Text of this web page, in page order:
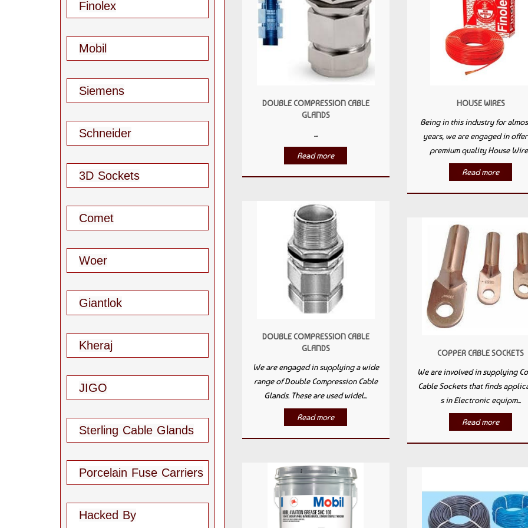
Finolex
Mobil
Siemens
Schneider
3D Sockets
Comet
Woer
Giantlok
Kheraj
JIGO
Sterling Cable Glands
Porcelain Fuse Carriers
Hacked By
DOUBLE COMPRESSION CABLE
GLANDS
...
Read more
HOUSE WIRES
Being in this industry for
years, we are engaged in
premium quality House
Read more
DOUBLE COMPRESSION CABLE
GLANDS
We are engaged in supplying a wide
range of Double Compression Cable
Glands. These are used widel...
Read more
COPPER CABLE SOCKETS
We are involved in supplying
Cable Sockets that finds
s in Electronic equipm...
Read more